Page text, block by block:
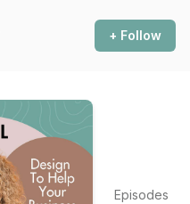
+ Follow
Episodes